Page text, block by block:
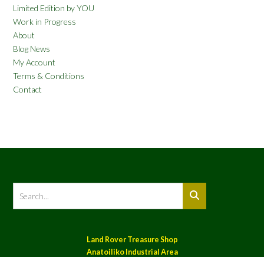
Limited Edition by YOU
Work in Progress
About
Blog News
My Account
Terms & Conditions
Contact
Land Rover Treasure Shop
Anatoiliko Industrial Area